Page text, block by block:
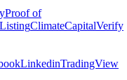
Proof of
ListingClimateCapitalVerify
LinkedinTradingView